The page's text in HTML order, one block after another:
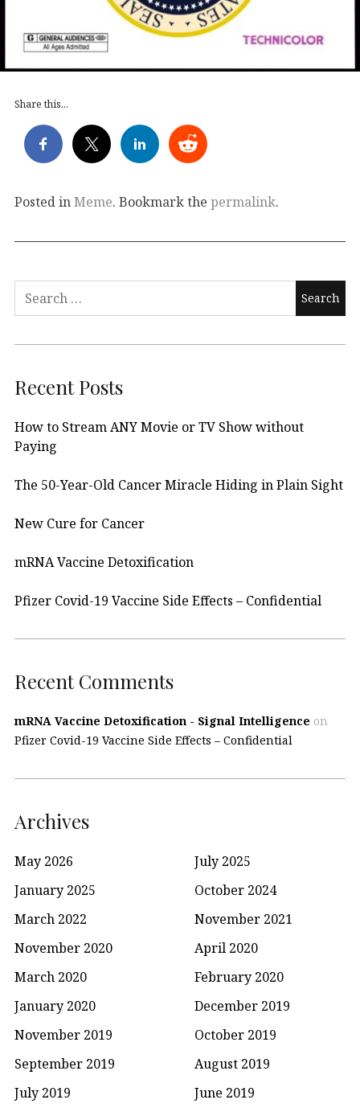
Share this...
Posted inMeme. Bookmark the permalink.
Search
Recent Posts
How to Stream ANY Movie or TV Show without
Paying
The 50-Year-Old Cancer Miracle Hiding in Plain Sight
New Cure for Cancer
mRNA Vaccine Detoxification
Pfizer Covid-19 Vaccine Side Effects – Confidential
Recent Comments
mRNA Vaccine Detoxification - Signal Intelligence on
Pfizer Covid-19 Vaccine Side Effects – Confidential
Archives
May 2026
July 2025
January 2025
October 2024
March 2022
November 2021
November 2020
April 2020
March 2020
February 2020
January 2020
December 2019
November 2019
October 2019
September 2019
August 2019
July 2019
June 2019